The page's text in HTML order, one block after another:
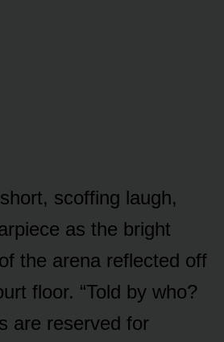
scoffing laugh,
as the bright
the arena reflected off
floor. “Told by who?
are reserved for